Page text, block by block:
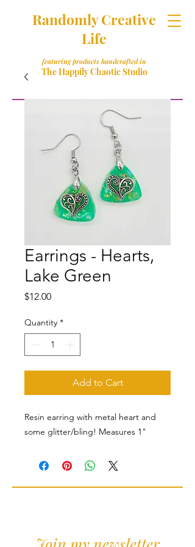
Randomly Creative
Life
featuring products handcrafted in
The Happily Chaotic Studio
Earrings - Hearts,
Lake Green
$12.00Price
Quantity *
Add to Cart
Resin earring with metal heart and
some glitter/bling! Measures 1"